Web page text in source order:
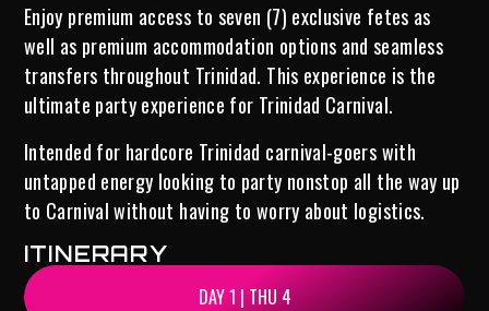
Enjoy premium access to seven (7) exclusive fetes as
well as premium accommodation options and seamless
transfers throughout Trinidad. This experience is the
ultimate party experience for Trinidad Carnival.
Intended for hardcore Trinidad carnival-goers with
untapped energy looking to party nonstop all the way up
to Carnival without having to worry about logistics.
ITINERARY
DAY 1 | THU 4